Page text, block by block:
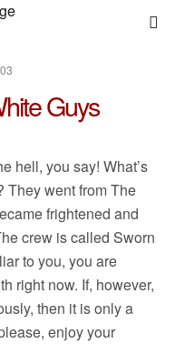
Guys
hell, you say! What’s
They went from The
frightened and
crew is called Sworn
to you, you are
right now. If, however,
then it is only a
enjoy your